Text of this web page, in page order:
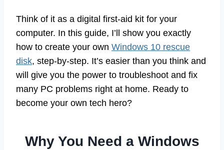
Think of it as a digital first-aid kit for your
computer. In this guide, I’ll show you exactly
how to create your own Windows 10 rescue
disk, step-by-step. It’s easier than you think and
will give you the power to troubleshoot and fix
many PC problems right at home. Ready to
become your own tech hero?
Why You Need a Windows